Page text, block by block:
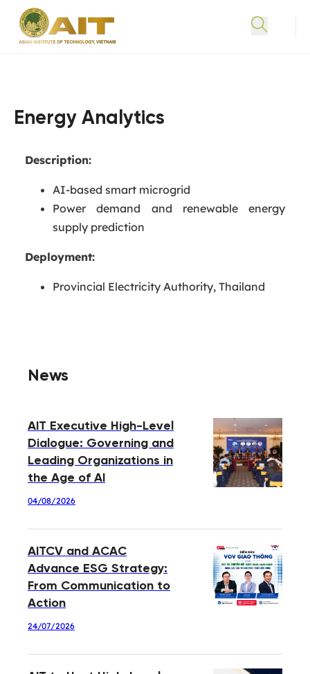
Energy Analytics
Description:
AI-based smart microgrid
Power demand and renewable energy
supply prediction
Deployment:
Provincial Electricity Authority, Thailand
News
AIT Executive High-Level
Dialogue: Governing and
Leading Organizations in
the Age of AI
04/08/2026
AITCV and ACAC
Advance ESG Strategy:
From Communication to
Action
24/07/2026